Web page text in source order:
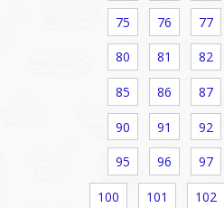
75 76 77
80 81 82
85 86 87
90 91 92
95 96 97
100 101 102